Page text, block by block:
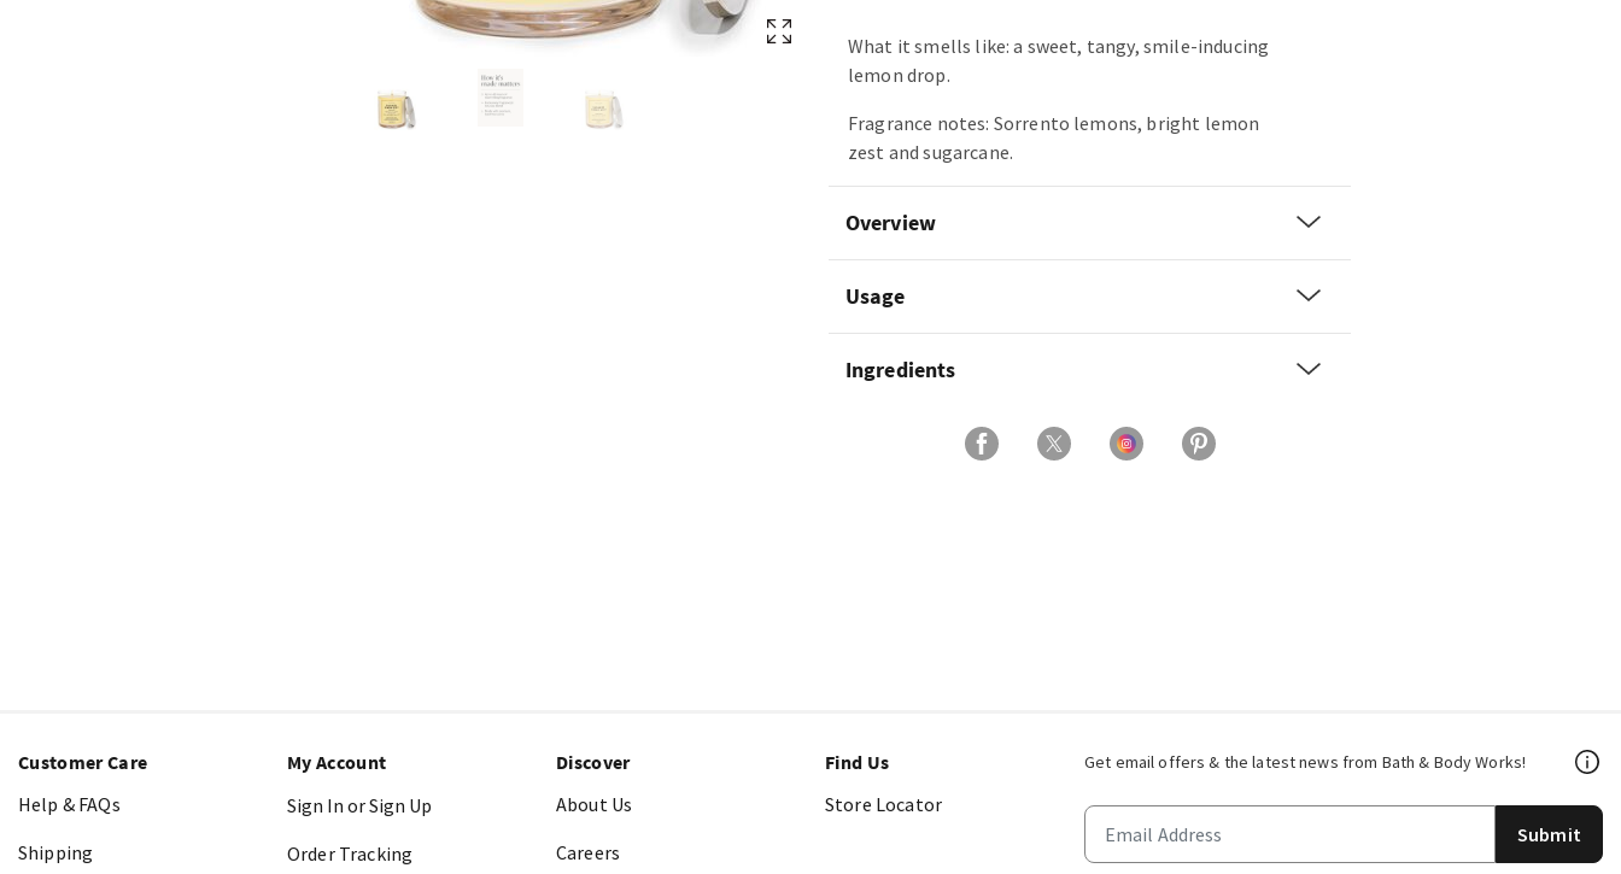
What it smells like: a sweet, tangy, smile-inducing
lemon drop.
Fragrance notes: Sorrento lemons, bright lemon
zest and sugarcane.
Overview
Usage
Ingredients
Get email offers & the latest news from Bath & Body Works!
Submit
Customer Care
Help & FAQs
Shipping
My Account
Sign In or Sign Up
Order Tracking
Discover
About Us
Careers
Find Us
Store Locator